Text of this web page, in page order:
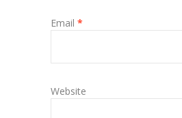
Email *
Website